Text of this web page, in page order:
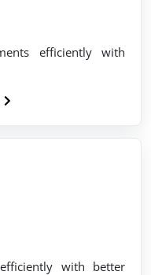
efficiently with
with better